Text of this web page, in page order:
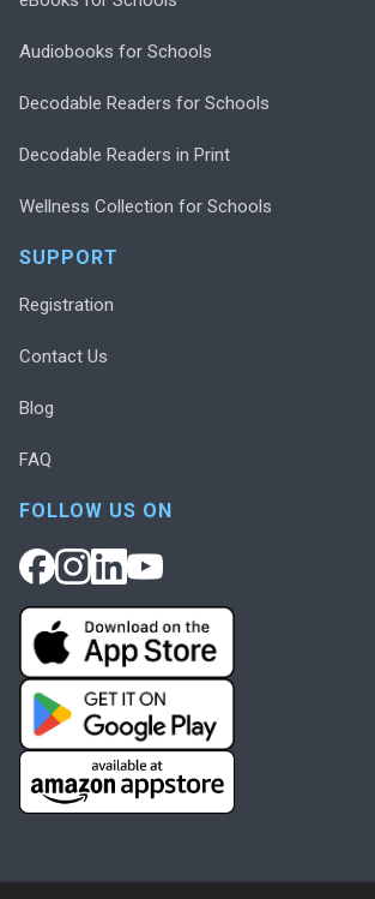
Audiobooks for Schools
Decodable Readers for Schools
Decodable Readers in Print
Wellness Collection for Schools
SUPPORT
Registration
Contact Us
Blog
FAQ
FOLLOW US ON